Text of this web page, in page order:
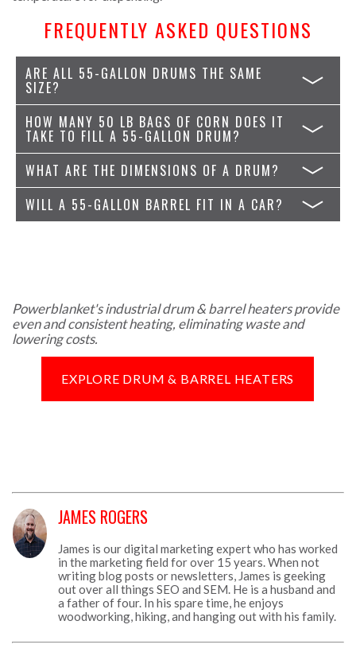
FREQUENTLY ASKED QUESTIONS
ARE ALL 55-GALLON DRUMS THE SAME
SIZE?
HOW MANY 50 LB BAGS OF CORN DOES IT
TAKE TO FILL A 55-GALLON DRUM?
WHAT ARE THE DIMENSIONS OF A DRUM?
WILL A 55-GALLON BARREL FIT IN A CAR?
Powerblanket's industrial drum & barrel heaters provide
even and consistent heating, eliminating waste and
lowering costs.
EXPLORE DRUM & BARREL HEATERS
JAMES ROGERS
James is our digital marketing expert who has worked
in the marketing field for over 15 years. When not
writing blog posts or newsletters, James is geeking
out over all things SEO and SEM. He is a husband and
a father of four. In his spare time, he enjoys
woodworking, hiking, and hanging out with his family.